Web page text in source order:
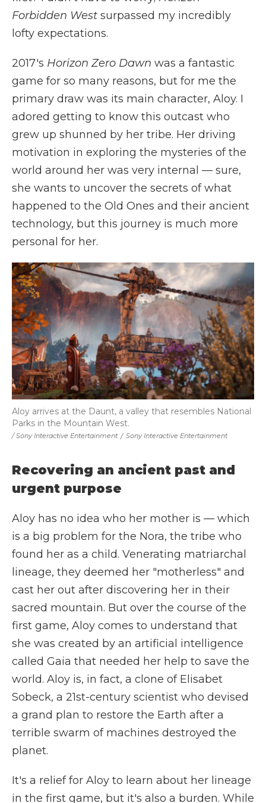
Forbidden West surpassed my incredibly
lofty expectations.
2017's Horizon Zero Dawn was a fantastic
game for so many reasons, but for me the
primary draw was its main character, Aloy. I
adored getting to know this outcast who
grew up shunned by her tribe. Her driving
motivation in exploring the mysteries of the
world around her was very internal — sure,
she wants to uncover the secrets of what
happened to the Old Ones and their ancient
technology, but this journey is much more
personal for her.
/ Sony Interactive Entertainment / Sony Interactive Entertainment
Aloy arrives at the Daunt, a valley that resembles National
Parks in the Mountain West.
Recovering an ancient past and
urgent purpose
Aloy has no idea who her mother is — which
is a big problem for the Nora, the tribe who
found her as a child. Venerating matriarchal
lineage, they deemed her "motherless" and
cast her out after discovering her in their
sacred mountain. But over the course of the
first game, Aloy comes to understand that
she was created by an artificial intelligence
called Gaia that needed her help to save the
world. Aloy is, in fact, a clone of Elisabet
Sobeck, a 21st-century scientist who devised
a grand plan to restore the Earth after a
terrible swarm of machines destroyed the
planet.
It's a relief for Aloy to learn about her lineage
in the first game, but it's also a burden. While